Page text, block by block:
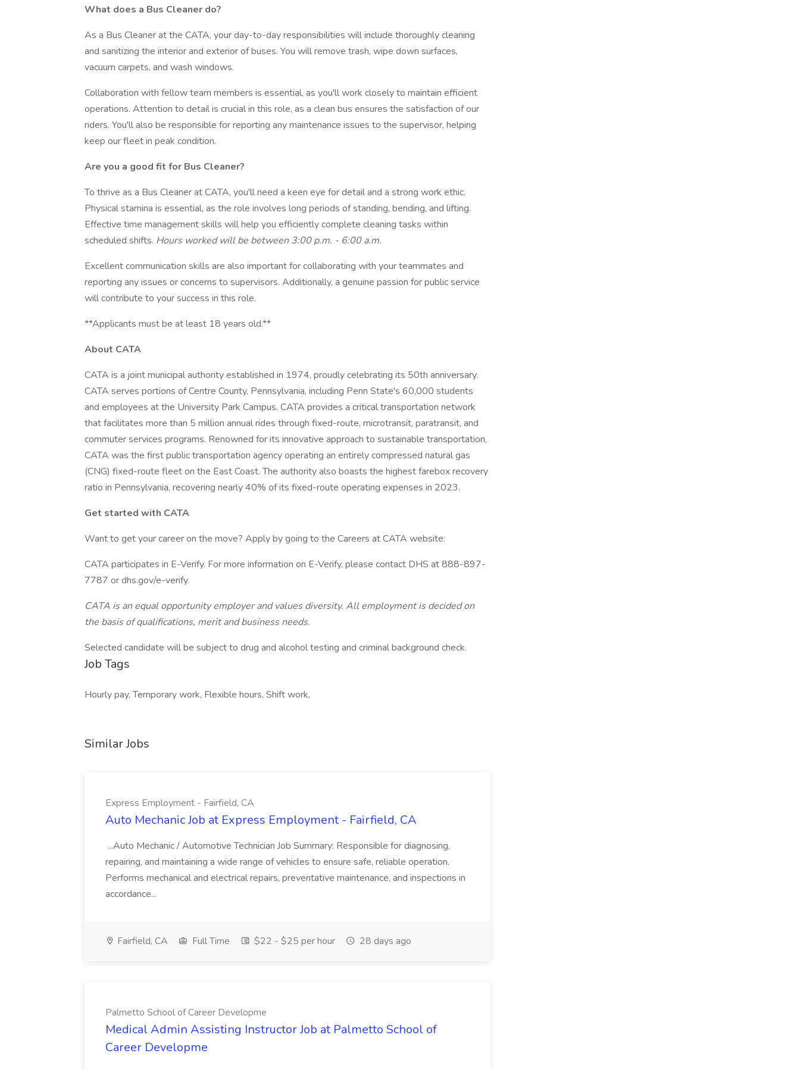
What does a Bus Cleaner do?
As a Bus Cleaner at the CATA, your day-to-day responsibilities will include thoroughly cleaning
and sanitizing the interior and exterior of buses. You will remove trash, wipe down surfaces,
vacuum carpets, and wash windows.
Collaboration with fellow team members is essential, as you'll work closely to maintain efficient
operations. Attention to detail is crucial in this role, as a clean bus ensures the satisfaction of our
riders. You'll also be responsible for reporting any maintenance issues to the supervisor, helping
keep our fleet in peak condition.
Are you a good fit for Bus Cleaner?
To thrive as a Bus Cleaner at CATA, you'll need a keen eye for detail and a strong work ethic.
Physical stamina is essential, as the role involves long periods of standing, bending, and lifting.
Effective time management skills will help you efficiently complete cleaning tasks within
scheduled shifts. Hours worked will be between 3:00 p.m. - 6:00 a.m.
Excellent communication skills are also important for collaborating with your teammates and
reporting any issues or concerns to supervisors. Additionally, a genuine passion for public service
will contribute to your success in this role.
**Applicants must be at least 18 years old.**
About CATA
CATA is a joint municipal authority established in 1974, proudly celebrating its 50th anniversary.
CATA serves portions of Centre County, Pennsylvania, including Penn State's 60,000 students
and employees at the University Park Campus. CATA provides a critical transportation network
that facilitates more than 5 million annual rides through fixed-route, microtransit, paratransit, and
commuter services programs. Renowned for its innovative approach to sustainable transportation,
CATA was the first public transportation agency operating an entirely compressed natural gas
(CNG) fixed-route fleet on the East Coast. The authority also boasts the highest farebox recovery
ratio in Pennsylvania, recovering nearly 40% of its fixed-route operating expenses in 2023.
Get started with CATA
Want to get your career on the move? Apply by going to the Careers at CATA website:
CATA participates in E-Verify. For more information on E-Verify, please contact DHS at 888-897-
7787 or dhs.gov/e-verify.
CATA is an equal opportunity employer and values diversity. All employment is decided on
the basis of qualifications, merit and business needs.
Selected candidate will be subject to drug and alcohol testing and criminal background check.
Job Tags
Hourly pay, Temporary work, Flexible hours, Shift work,
Similar Jobs
Express Employment - Fairfield, CA
Auto Mechanic Job at Express Employment - Fairfield, CA
...Auto Mechanic / Automotive Technician Job Summary: Responsible for diagnosing,
repairing, and maintaining a wide range of vehicles to ensure safe, reliable operation.
Performs mechanical and electrical repairs, preventative maintenance, and inspections in
accordance...
Fairfield, CA Full Time $22 - $25 per hour 28 days ago
Palmetto School of Career Developme
Medical Admin Assisting Instructor Job at Palmetto School of
Career Developme